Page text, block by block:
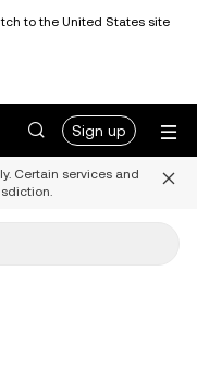
to the United States site
Sign up
Certain services and